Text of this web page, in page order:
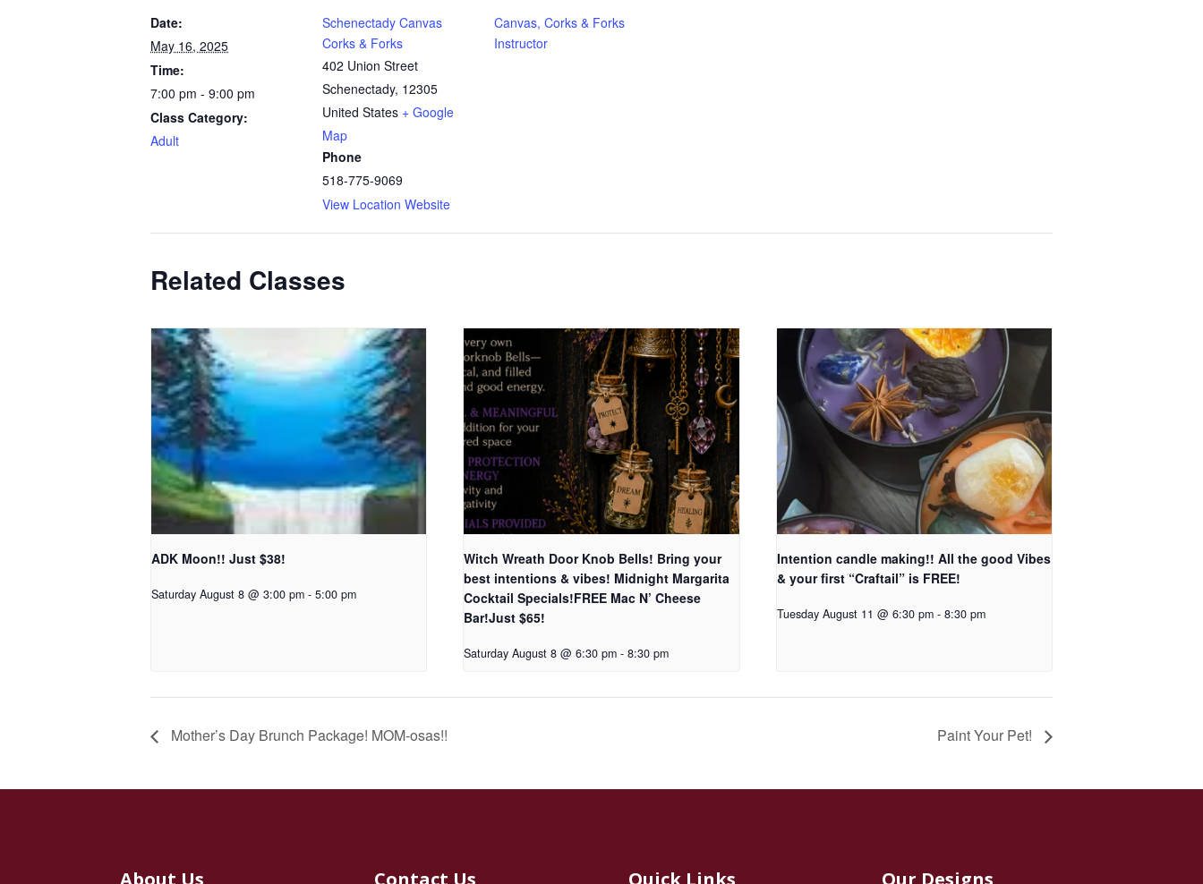
Date:
May 16, 2025
Time:
7:00 pm - 9:00 pm
Class Category:
Adult
Schenectady Canvas
Corks & Forks
402 Union Street
Schenectady, 12305
United States + Google
Map
Phone
518-775-9069
View Location Website
Canvas, Corks & Forks
Instructor
Related Classes
ADK Moon!! Just $38!
Saturday August 8 @ 3:00 pm - 5:00 pm
Witch Wreath Door Knob Bells! Bring your
best intentions & vibes! Midnight Margarita
Cocktail Specials!FREE Mac N’ Cheese
Bar!Just $65!
Saturday August 8 @ 6:30 pm - 8:30 pm
Intention candle making!! All the good Vibes
& your first “Craftail” is FREE!
Tuesday August 11 @ 6:30 pm - 8:30 pm
Mother’s Day Brunch Package! MOM-osas!! Paint Your Pet!
About Us Contact Us Quick Links Our Designs